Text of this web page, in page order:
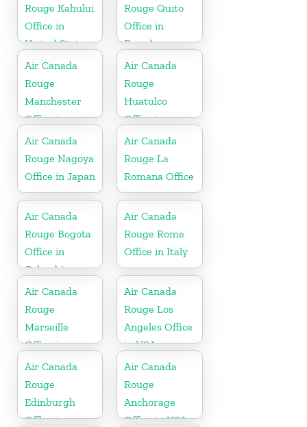
Rouge Kahului
Office in
United States
Rouge Quito
Office in
Ecuador
Air Canada
Rouge
Manchester
Office in
England
Air Canada
Rouge
Huatulco
Office in
Mexico
Air Canada
Rouge Nagoya
Office in Japan
Air Canada
Rouge La
Romana Office
Air Canada
Rouge Bogota
Office in
Colombia
Air Canada
Rouge Rome
Office in Italy
Air Canada
Rouge
Marseille
Office in
France
Air Canada
Rouge Los
Angeles Office
in USA
Air Canada
Rouge
Edinburgh
Office in
Air Canada
Rouge
Anchorage
Office in USA